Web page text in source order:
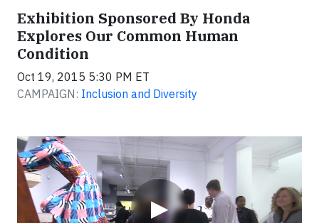
Exhibition Sponsored By Honda
Explores Our Common Human
Condition
Oct 19, 2015 5:30 PM ET
CAMPAIGN: Inclusion and Diversity
▶
Video